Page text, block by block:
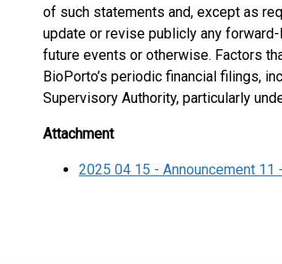
of such statements and, except as
update or revise publicly any
future events or otherwise. Factors
BioPorto’s periodic financial filings,
Supervisory Authority, particularly
Attachment
2025 04 15 - Announcement 11